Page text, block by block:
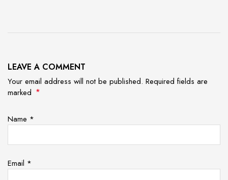
LEAVE A COMMENT
Your email address will not be published. Required fields are
marked *
Name *
Email *